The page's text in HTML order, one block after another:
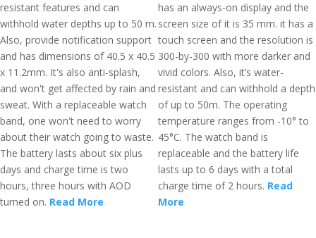
resistant features and can
withhold water depths up to 50 m.
Also, provide notification support
and has dimensions of 40.5 x 40.5
x 11.2mm. It's also anti-splash,
and won't get affected by rain and
sweat. With a replaceable watch
band, one won't need to worry
about their watch going to waste.
The battery lasts about six plus
days and charge time is two
hours, three hours with AOD
turned on. Read More
has an always-on display and the
screen size of it is 35 mm. it has a
touch screen and the resolution is
300-by-300 with more darker and
vivid colors. Also, it’s water-
resistant and can withhold a depth
of up to 50m. The operating
temperature ranges from -10° to
45°C. The watch band is
replaceable and the battery life
lasts up to 6 days with a total
charge time of 2 hours. Read
More